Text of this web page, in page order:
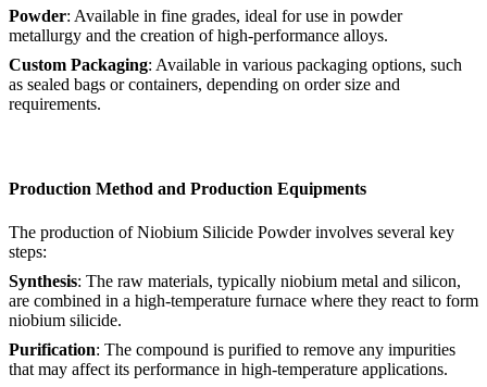
Powder: Available in fine grades, ideal for use in powder
metallurgy and the creation of high-performance alloys.
Custom Packaging: Available in various packaging options, such
as sealed bags or containers, depending on order size and
requirements.
Production Method and Production Equipments
The production of Niobium Silicide Powder involves several key
steps:
Synthesis: The raw materials, typically niobium metal and silicon,
are combined in a high-temperature furnace where they react to form
niobium silicide.
Purification: The compound is purified to remove any impurities
that may affect its performance in high-temperature applications.